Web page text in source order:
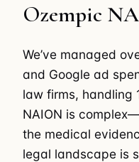
Ozempic
We’ve managed
and Google ad
law firms, handling
NAION is
the medical
legal landscape is